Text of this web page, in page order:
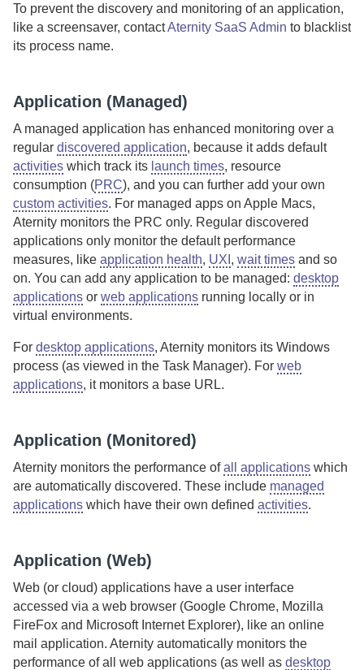
To prevent the discovery and monitoring of an application,
like a screensaver, contactAternity SaaS Admin to blacklist
its process name.
Application (Managed)
A managed application has enhanced monitoring over a
regular discovered application, because it adds default
activities which track its launch times, resource
consumption (PRC), and you can further add your own
custom activities. For managed apps on Apple Macs,
Aternity monitors the PRC only. Regular discovered
applications only monitor the default performance
measures, like application health, UXI , wait times and so
on. You can add any application to be managed: desktop
applications or web applications running locally or in
virtual environments.
For desktop applications, Aternity monitors its Windows
process (as viewed in the Task Manager). For web
applications, it monitors a base URL.
Application (Monitored)
Aternity monitors the performance ofall applications which
are automatically discovered. These include managed
applications which have their own defined activities.
Application (Web)
Web (or cloud) applications have a user interface
accessed via a web browser (Google Chrome, Mozilla
FireFox and Microsoft Internet Explorer), like an online
mail application. Aternity automatically monitors the
performance of all web applications (as well as desktop